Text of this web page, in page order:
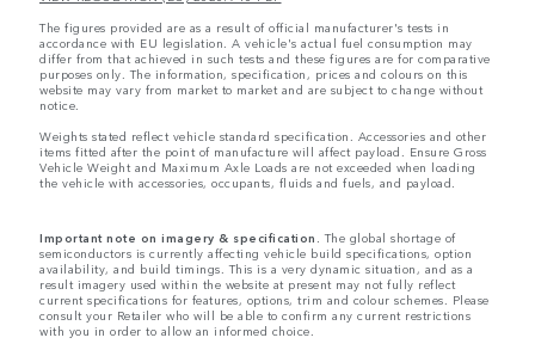
The figures provided are as a result of official manufacturer's tests in
accordance with EU legislation. A vehicle's actual fuel consumption may
differ from that achieved in such tests and these figures are for comparative
purposes only. The information, specification, prices and colours on this
website may vary from market to market and are subject to change without
notice.
Weights stated reflect vehicle standard specification. Accessories and other
items fitted after the point of manufacture will affect payload. Ensure Gross
Vehicle Weight and Maximum Axle Loads are not exceeded when loading
the vehicle with accessories, occupants, fluids and fuels, and payload.
Important note on imagery & specification. The global shortage of
semiconductors is currently affecting vehicle build specifications, option
availability, and build timings. This is a very dynamic situation, and as a
result imagery used within the website at present may not fully reflect
current specifications for features, options, trim and colour schemes. Please
consult your Retailer who will be able to confirm any current restrictions
with you in order to allow an informed choice.